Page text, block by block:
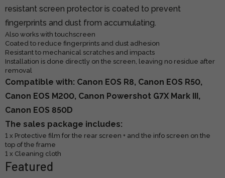
resistant screen protector is coated to prevent
fingerprints and dust from accumulating.
Also works with touchscreen
Coated to reduce fingerprints and dust adhesion
Resistant to mechanical scratches and impacts
Installation is done directly on the screen, leaving no residue after
removal
Compatible with: Canon EOS R8, Canon EOS R50,
Canon EOS M200, Canon Powershot G7X Mark III,
Canon EOS 850D
The sales package includes:
1 x Protective film for the rear screen + and the info screen on the
top of the frame
1 x Cleaning cloth
Featured